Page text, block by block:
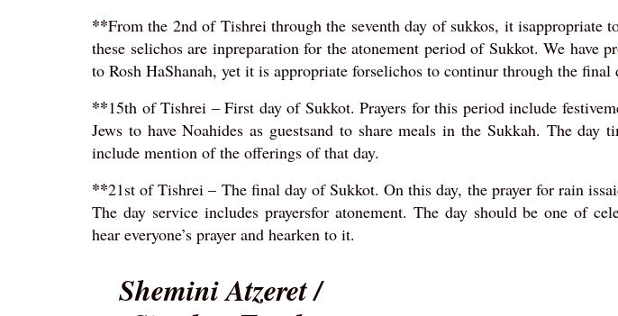
**From the 2nd of Tishrei through the seventh day of sukkos, it isappropriate
these selichos are inpreparation for the atonement period of Sukkot. We have
to Rosh HaShanah, yet it is appropriate forselichos to continur through the final
**15th of Tishrei – First day of Sukkot. Prayers for this period include
Jews to have Noahides as guestsand to share meals in the Sukkah. The day
include mention of the offerings of that day.
**21st of Tishrei – The final day of Sukkot. On this day, the prayer for rain
The day service includes prayersfor atonement. The day should be one of
hear everyone’s prayer and hearken to it.
Shemini Atzeret /